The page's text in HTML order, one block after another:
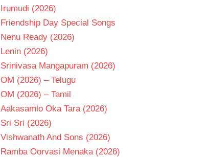
Irumudi (2026)
Friendship Day Special Songs
Nenu Ready (2026)
Lenin (2026)
Srinivasa Mangapuram (2026)
OM (2026) – Telugu
OM (2026) – Tamil
Aakasamlo Oka Tara (2026)
Sri Sri (2026)
Vishwanath And Sons (2026)
Ramba Oorvasi Menaka (2026)